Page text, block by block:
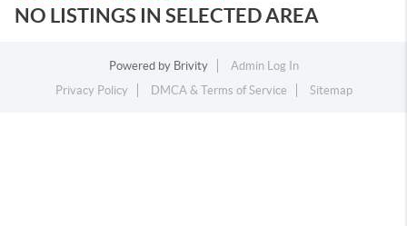
NO LISTINGS IN SELECTED AREA
Powered by Brivity
Admin Log In
Privacy Policy
DMCA & Terms of Service Sitemap